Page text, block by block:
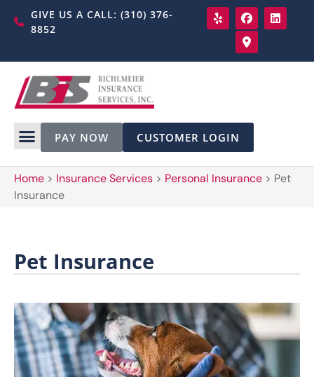
GIVE US A CALL: (310) 376-
8852
PAY NOW CUSTOMER LOGIN
Home > Insurance Services > Personal Insurance > Pet
Insurance
Pet Insurance